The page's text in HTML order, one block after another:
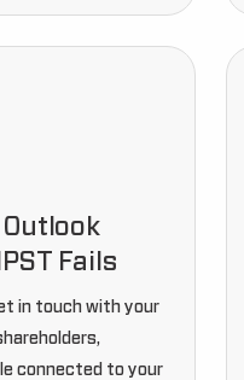
Fails
in touch with your
connected to your